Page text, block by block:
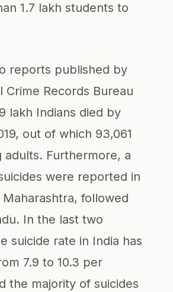
1.7 lakh students to
reports published by
Crime Records Bureau
lakh Indians died by
out of which 93,061
adults. Furthermore, a
were reported in
followed
In the last two
suicide rate in India has
7.9 to 10.3 per
the majority of suicides